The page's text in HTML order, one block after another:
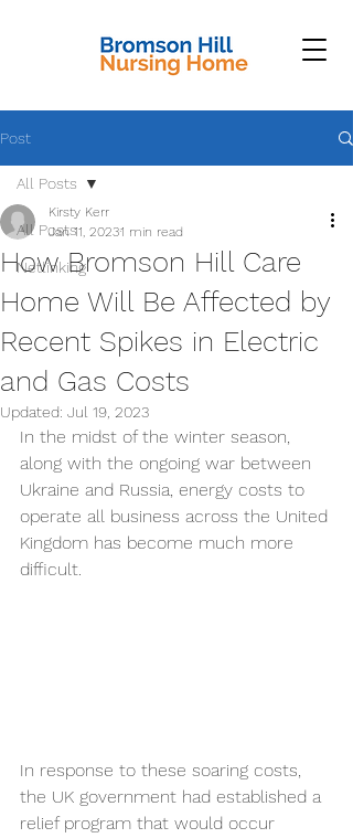
Post
All Posts
Netlinking
All Posts
How Bromson Hill Care
Home Will Be Affected by
Recent Spikes in Electric
and Gas Costs
Kirsty Kerr
Jan 11, 20231 min read
Updated: Jul 19, 2023
In the midst of the winter season,
along with the ongoing war between
Ukraine and Russia, energy costs to
operate all business across the United
Kingdom has become much more
difficult.
In response to these soaring costs,
the UK government had established a
relief program that would occur